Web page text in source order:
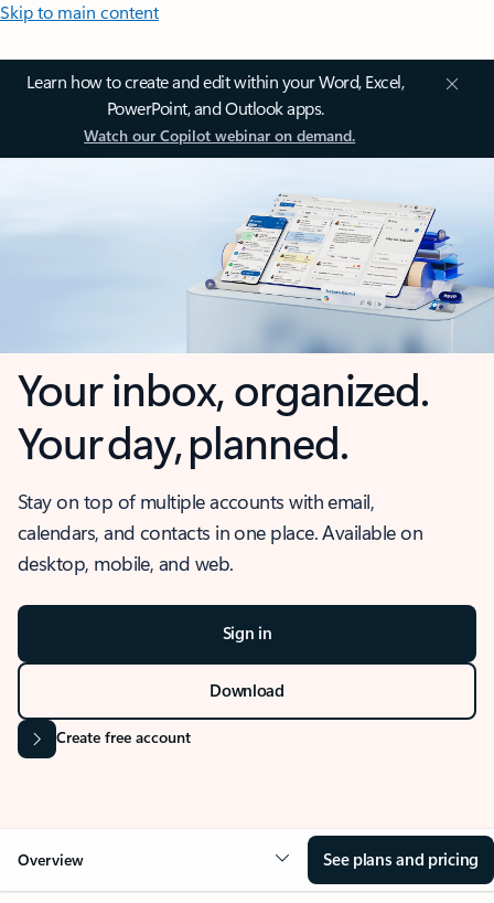
Skip to main content
Learn how to create and edit within your Word, Excel,
PowerPoint, and Outlook apps.
Watch our Copilot webinar on demand.
Your inbox, organized.
Your day, planned.
Stay on top of multiple accounts with email,
calendars, and contacts in one place. Available on
desktop, mobile, and web.
Sign in
Download
Create free account
Overview See plans and pricing